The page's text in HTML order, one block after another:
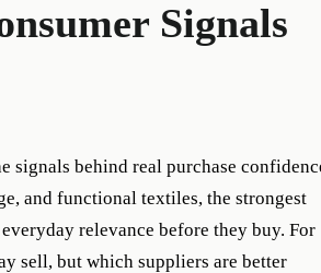
Signals
signals behind real purchase
and functional textiles, the strongest
relevance before they buy. For
sell, but which suppliers are better